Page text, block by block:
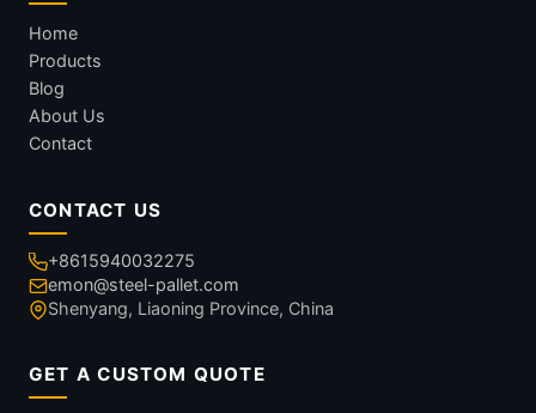
Home
Products
Blog
About Us
Contact
CONTACT US
+8615940032275
emon@steel-pallet.com
Shenyang, Liaoning Province, China
GET A CUSTOM QUOTE